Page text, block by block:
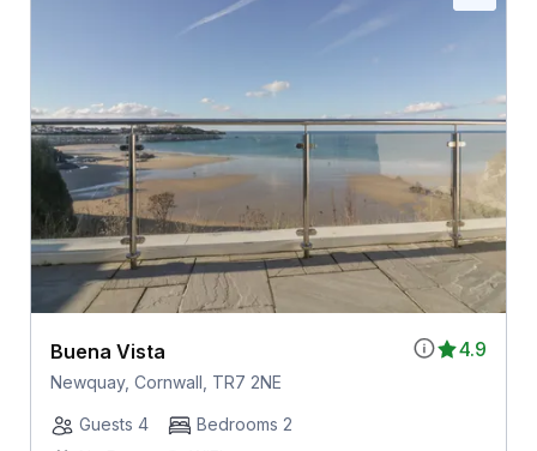
4.9
Buena Vista
Newquay, Cornwall, TR7 2NE
Guests 4
Bedrooms 2